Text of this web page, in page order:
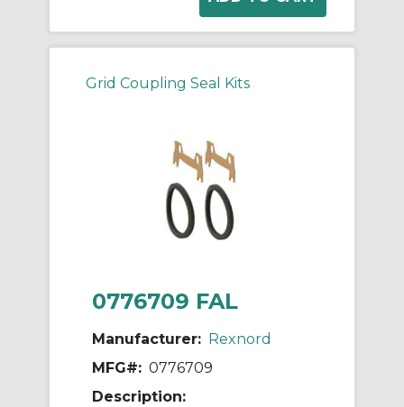
Grid Coupling Seal Kits
0776709 FAL
Manufacturer: Rexnord
MFG#: 0776709
Description: